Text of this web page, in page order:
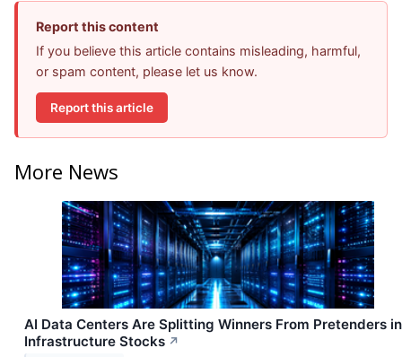
Report this content
If you believe this article contains misleading, harmful,
or spam content, please let us know.
Report this article
More News
AI Data Centers Are Splitting Winners From Pretenders in
Infrastructure Stocks ↗